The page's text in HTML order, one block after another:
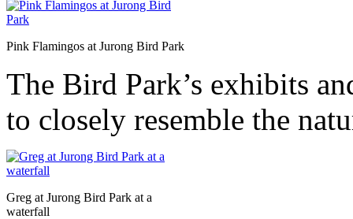
Pink Flamingos at Jurong Bird Park
The Bird Park’s exhibits
to closely resemble the
Greg at Jurong Bird Park at a
waterfall